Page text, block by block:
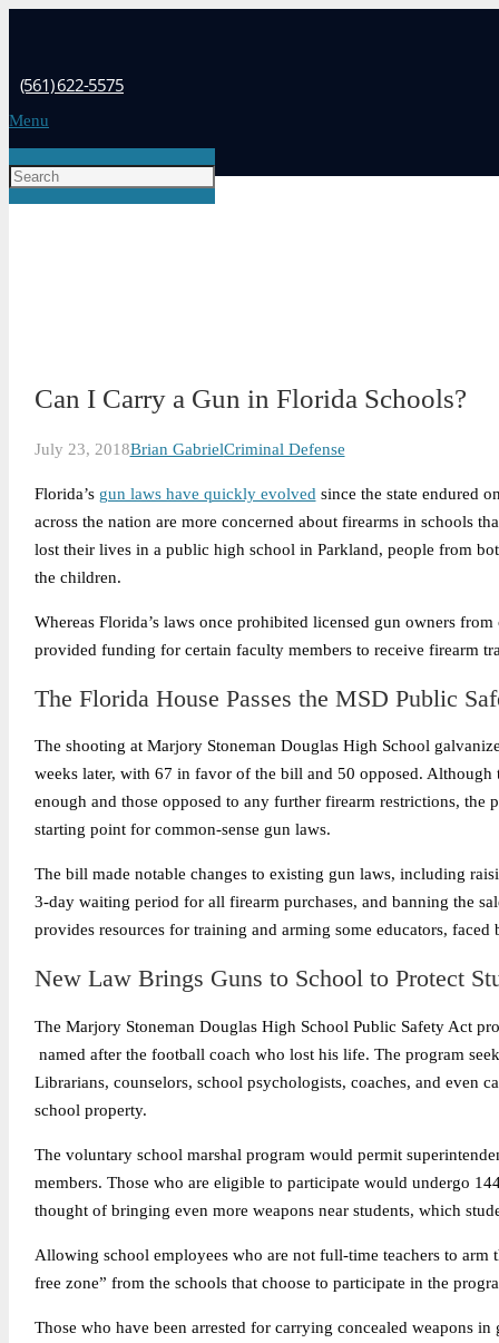
(561) 622-5575
Menu
Can I Carry a Gun in Florida Schools?
July 23, 2018Brian GabrielCriminal Defense
Florida’s gun laws have quickly evolved since the state endured
across the nation are more concerned about firearms in schools
lost their lives in a public high school in Parkland, people from
the children.
Whereas Florida’s laws once prohibited licensed gun owners
provided funding for certain faculty members to receive firearm
The Florida House Passes the MSD Public
The shooting at Marjory Stoneman Douglas High School
weeks later, with 67 in favor of the bill and 50 opposed.
enough and those opposed to any further firearm restrictions, the
starting point for common-sense gun laws.
The bill made notable changes to existing gun laws, including
3-day waiting period for all firearm purchases, and banning the
provides resources for training and arming some educators,
New Law Brings Guns to School to Protect
The Marjory Stoneman Douglas High School Public Safety Act
named after the football coach who lost his life. The program
Librarians, counselors, school psychologists, coaches, and even
school property.
The voluntary school marshal program would permit
members. Those who are eligible to participate would undergo
thought of bringing even more weapons near students, which
Allowing school employees who are not full-time teachers to arm
free zone” from the schools that choose to participate in the
Those who have been arrested for carrying concealed weapons